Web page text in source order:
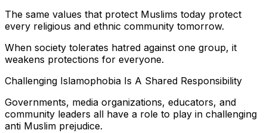
The same values that protect Muslims today protect
every religious and ethnic community tomorrow.
When society tolerates hatred against one group, it
weakens protections for everyone.
Challenging Islamophobia Is A Shared Responsibility
Governments, media organizations, educators, and
community leaders all have a role to play in challenging
anti Muslim prejudice.